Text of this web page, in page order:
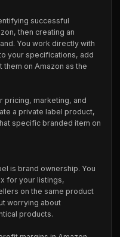
successful
then creating an
You work directly with
your specifications, add
on Amazon as the
pricing, marketing, and
a private label product,
specific branded item on
is brand ownership. You
for your listings,
on the same product
worrying about
products.